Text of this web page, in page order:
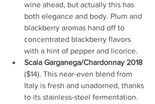
wine ahead, but actually this has
both elegance and body. Plum and
blackberry aromas hand off to
concentrated blackberry flavors
with a hint of pepper and licorice.
Scaia Garganega/Chardonnay 2018
($14). This near-even blend from
Italy is fresh and unadorned, thanks
to its stainless-steel fermentation.